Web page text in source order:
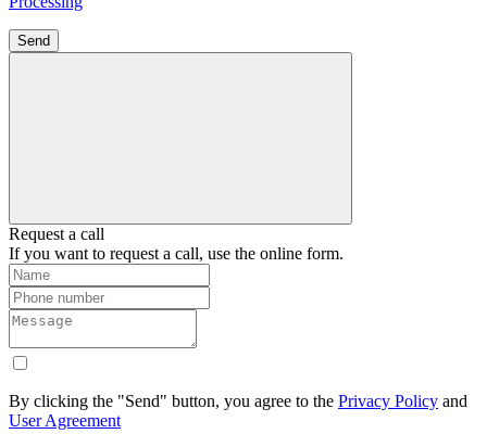
Send
Request a call
If you want to request a call, use the online form.
By clicking the "Send" button, you agree to the Privacy Policy and
User Agreement